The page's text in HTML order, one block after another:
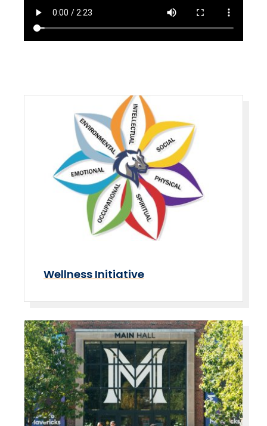
Wellness Initiative